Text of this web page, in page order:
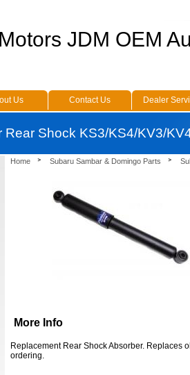
Home Subaru Sambar & Domingo Parts
More Info
Replacement Rear Shock Absorber. Replaces
ordering.
JDM OEM
Us Contact Us
Dealer
Rear Shock KS3/KS4/KV3/